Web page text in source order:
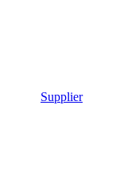
Supplier